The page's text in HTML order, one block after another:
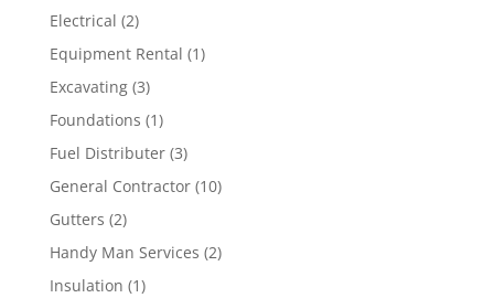
Electrical (2)
Equipment Rental (1)
Excavating(3)
Foundations (1)
Fuel Distributer(3)
General Contractor(10)
Gutters (2)
Handy Man Services (2)
Insulation (1)